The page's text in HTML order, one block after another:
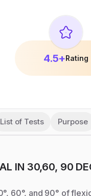
4.5+Rating
List of Tests Purpose
IN 30,60, 90
60°, and 90° of